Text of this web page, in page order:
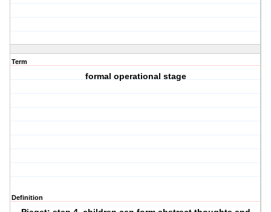
Term
formal operational stage
Definition